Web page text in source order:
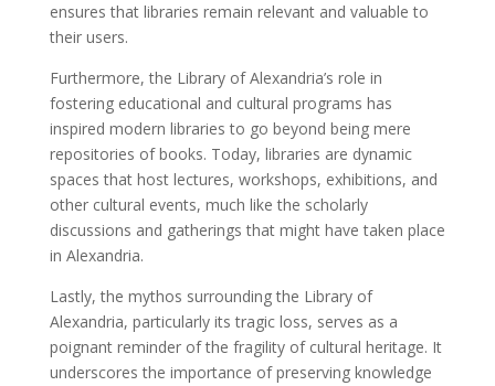
ensures that libraries remain relevant and valuable to
their users.
Furthermore, the Library of Alexandria’s role in
fostering educational and cultural programs has
inspired modern libraries to go beyond being mere
repositories of books. Today, libraries are dynamic
spaces that host lectures, workshops, exhibitions, and
other cultural events, much like the scholarly
discussions and gatherings that might have taken place
in Alexandria.
Lastly, the mythos surrounding the Library of
Alexandria, particularly its tragic loss, serves as a
poignant reminder of the fragility of cultural heritage. It
underscores the importance of preserving knowledge